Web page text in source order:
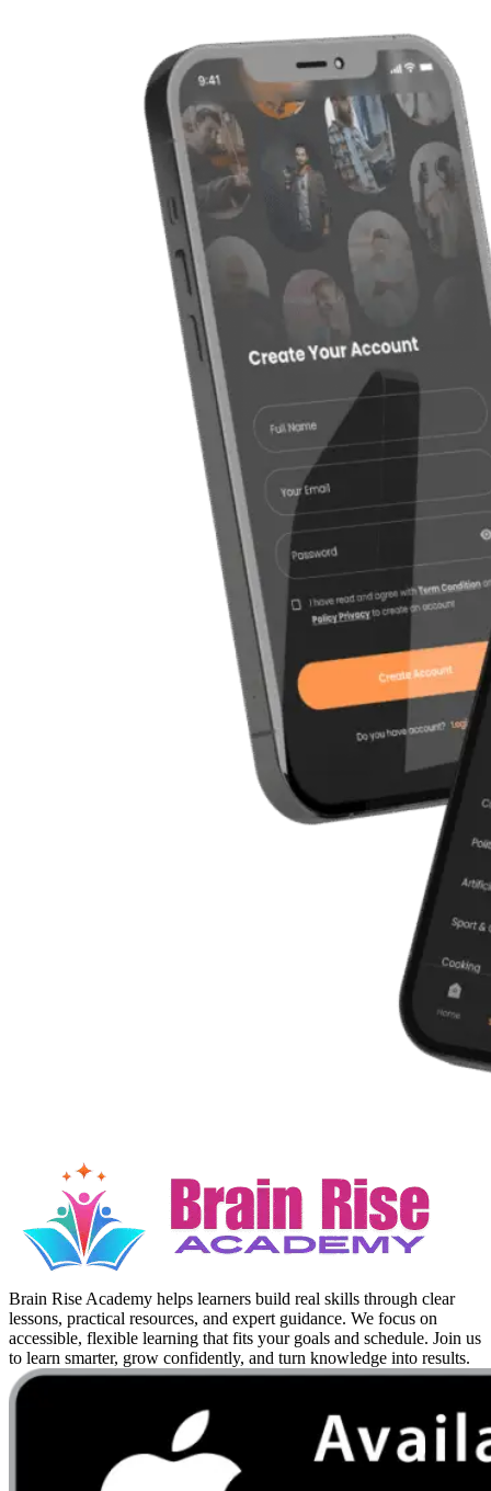
Brain Rise Academy helps learners build real skills through clear
lessons, practical resources, and expert guidance. We focus on
accessible, flexible learning that fits your goals and schedule. Join us
to learn smarter, grow confidently, and turn knowledge into results.